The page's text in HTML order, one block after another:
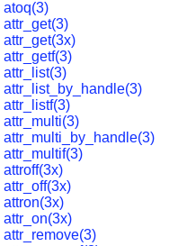
atoq(3)
attr_get(3)
attr_get(3x)
attr_getf(3)
attr_list(3)
attr_list_by_handle(3)
attr_listf(3)
attr_multi(3)
attr_multi_by_handle(3)
attr_multif(3)
attroff(3x)
attr_off(3x)
attron(3x)
attr_on(3x)
attr_remove(3)